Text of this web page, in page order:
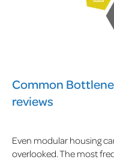
Common
reviews
Even modular housing
overlooked. The most